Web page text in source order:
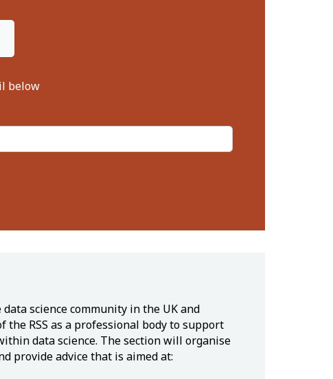
below
science community in the UK and
the RSS as a professional body to support
data science. The section will organise
provide advice that is aimed at: